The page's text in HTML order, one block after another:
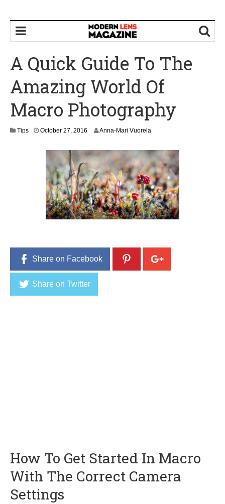
A Quick Guide To The
Amazing World Of
Macro Photography
Tips October 27, 2016
o
b
e
r
2
8
,
2
6
Anna-Mari Vuorela
Share on Facebook
Share on Twitter
How To Get Started In Macro
With The Correct Camera
Settings